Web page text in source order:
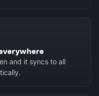
and it syncs to all